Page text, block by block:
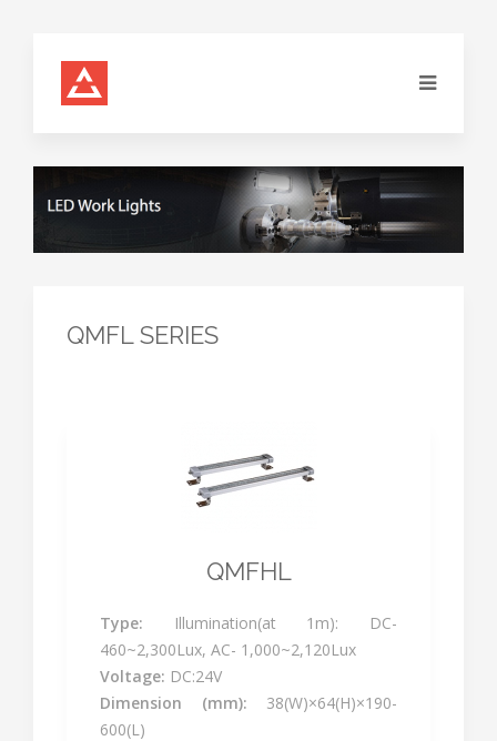
QMFL SERIES
QMFHL
Type:
Illumination(at 1m): DC-
460~2,300Lux, AC- 1,000~2,120Lux
Voltage: DC:24V
Dimension (mm): 38(W)×64(H)×190-
600(L)